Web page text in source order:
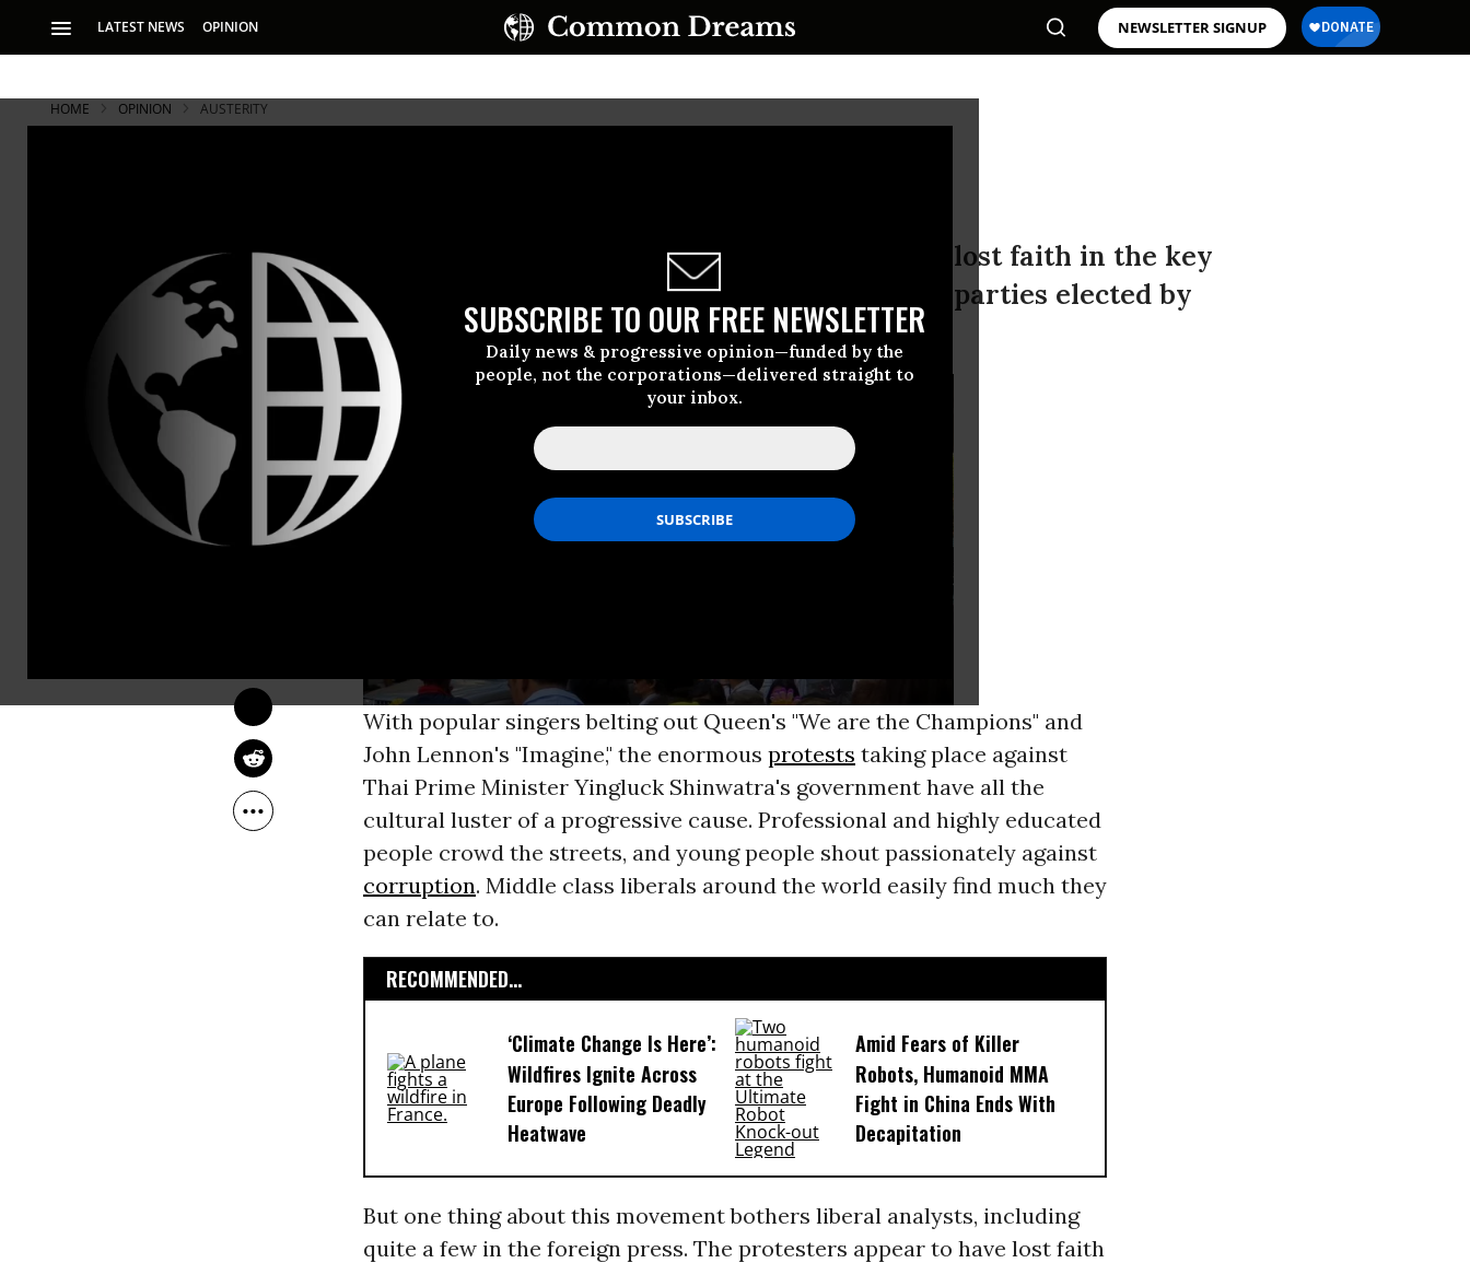
LATEST NEWS OPINION NEWSLETTER SIGNUP
SUBSCRIBE TO OUR FREE NEWSLETTER
Daily news & progressive opinion—funded by the
people, not the corporations—delivered straight to
your inbox.
HOME OPINION AUSTERITY
Thailand’s anti-corruption protesters appear to have lost faith in the key
tenet of representative democracy: rule by people or parties elected by
the majority of citizens.
With popular singers belting out Queen's "We are the Champions" and
John Lennon's "Imagine," the enormous protests taking place against
Thai Prime Minister Yingluck Shinwatra's government have all the
cultural luster of a progressive cause. Professional and highly educated
people crowd the streets, and young people shout passionately against
corruption. Middle class liberals around the world easily find much they
can relate to.
RECOMMENDED...
‘Climate Change Is Here’:
Wildfires Ignite Across
Europe Following Deadly
Heatwave
Amid Fears of Killer
Robots, Humanoid MMA
Fight in China Ends With
Decapitation
But one thing about this movement bothers liberal analysts, including
quite a few in the foreign press. The protesters appear to have lost faith